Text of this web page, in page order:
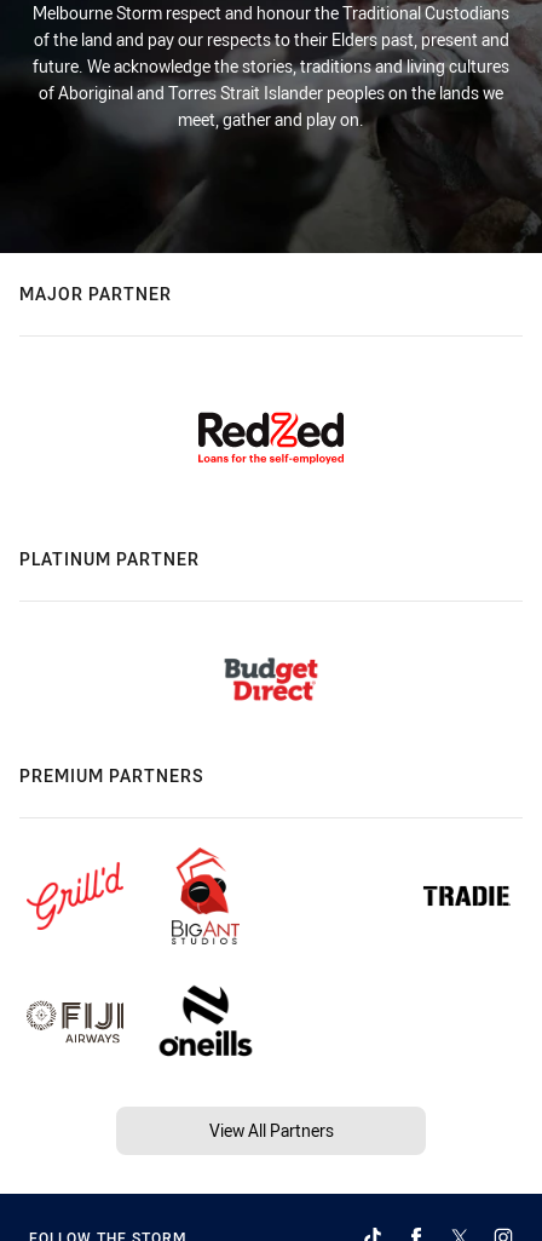
Melbourne Storm respect and honour the Traditional Custodians
of the land and pay our respects to their Elders past, present and
future. We acknowledge the stories, traditions and living cultures
of Aboriginal and Torres Strait Islander peoples on the lands we
meet, gather and play on.
MAJOR PARTNER
PLATINUM PARTNER
PREMIUM PARTNERS
View All Partners